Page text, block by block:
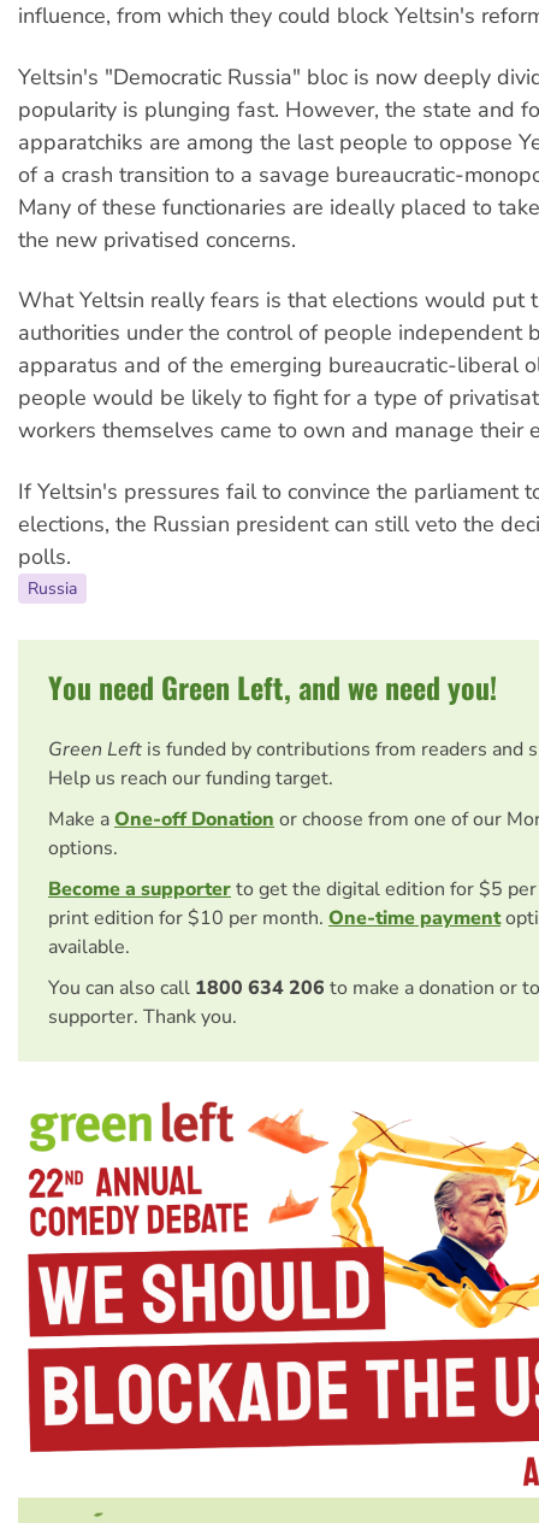
influence, from which they could block Yeltsin's
Yeltsin's "Democratic Russia" bloc is now deeply
popularity is plunging fast. However, the state and
apparatchiks are among the last people to oppose
of a crash transition to a savage bureaucratic-
Many of these functionaries are ideally placed to
the new privatised concerns.
What Yeltsin really fears is that elections would put
authorities under the control of people independent
apparatus and of the emerging bureaucratic-liberal
people would be likely to fight for a type of
workers themselves came to own and manage their
If Yeltsin's pressures fail to convince the parliament
elections, the Russian president can still veto the
polls.
Russia
You need Green Left, and we need you!
Green Left is funded by contributions from readers and
Help us reach our funding target.
Make aOne-off Donation or choose from one of our
options.
Become a supporterto get the digital edition for $5
print edition for $10 per month. One-time payment
available.
You can also call 1800 634 206 to make a donation or
supporter. Thank you.